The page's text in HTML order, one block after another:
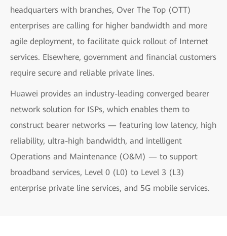
headquarters with branches, Over The Top (OTT)
enterprises are calling for higher bandwidth and more
agile deployment, to facilitate quick rollout of Internet
services. Elsewhere, government and financial customers
require secure and reliable private lines.
Huawei provides an industry-leading converged bearer
network solution for ISPs, which enables them to
construct bearer networks — featuring low latency, high
reliability, ultra-high bandwidth, and intelligent
Operations and Maintenance (O&M) — to support
broadband services, Level 0 (L0) to Level 3 (L3)
enterprise private line services, and 5G mobile services.